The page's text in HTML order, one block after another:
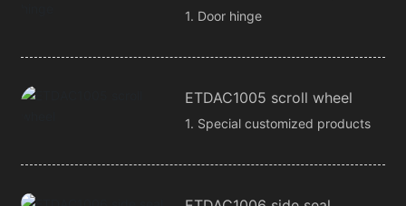
1. Door hinge
ETDAC1005 scroll wheel
1. Special customized products